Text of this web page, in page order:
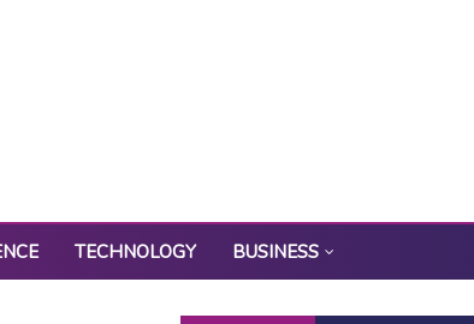
TECHNOLOGY BUSINESS